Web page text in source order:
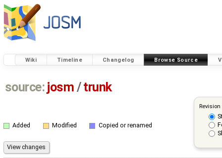
Wiki Timeline Changelog Browse Source
source: josm / trunk
Added Modified Copied or renamed